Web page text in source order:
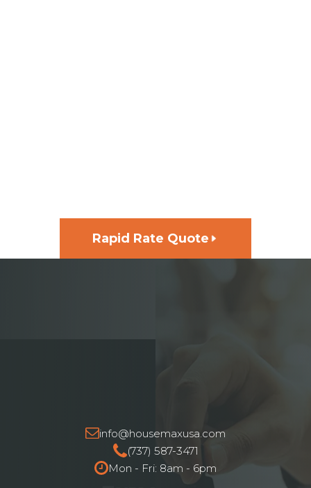
Rapid Rate Quote
info@housemaxusa.com
(737) 587-3471
Mon - Fri: 8am - 6pm